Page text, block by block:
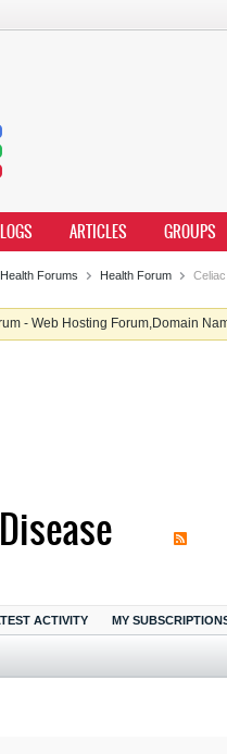
ARTICLES GROUPS
Health Forums Health Forum
- Web Hosting Forum,Domain
ACTIVITY MY